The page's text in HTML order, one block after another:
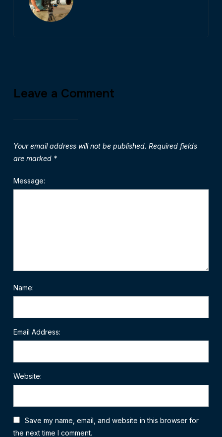
Leave a Comment
Your email address will not be published. Required fields
are marked *
Message:
Name:
Email Address:
Website:
Save my name, email, and website in this browser for
the next time I comment.